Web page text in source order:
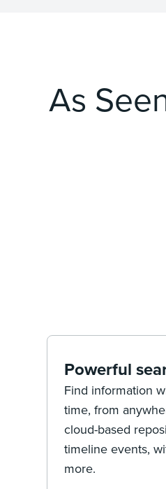
As
Powerful
Find information
time, from
cloud-based
timeline events,
more.